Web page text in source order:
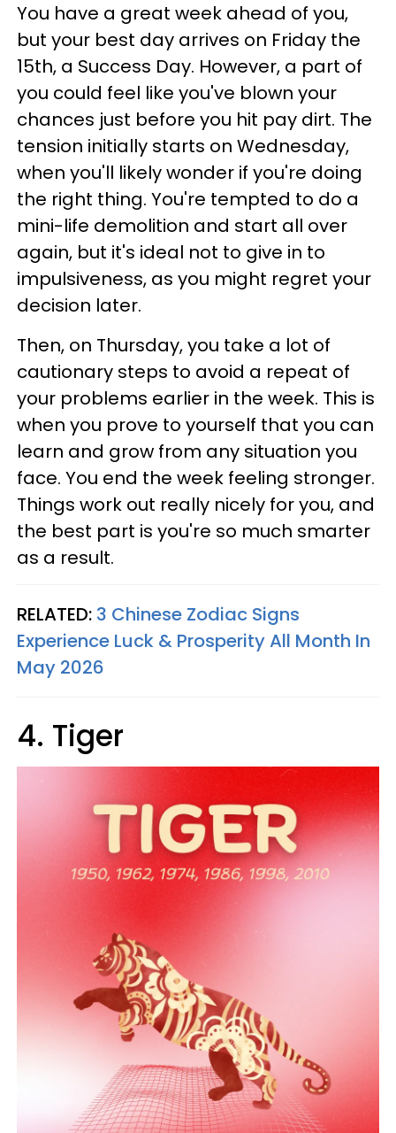
You have a great week ahead of you,
but your best day arrives on Friday the
15th, a Success Day. However, a part of
you could feel like you've blown your
chances just before you hit pay dirt. The
tension initially starts on Wednesday,
when you'll likely wonder if you're doing
the right thing. You're tempted to do a
mini-life demolition and start all over
again, but it's ideal not to give in to
impulsiveness, as you might regret your
decision later.
Then, on Thursday, you take a lot of
cautionary steps to avoid a repeat of
your problems earlier in the week. This is
when you prove to yourself that you can
learn and grow from any situation you
face. You end the week feeling stronger.
Things work out really nicely for you, and
the best part is you're so much smarter
as a result.
RELATED: 3 Chinese Zodiac Signs
Experience Luck & Prosperity All Month In
May 2026
4. Tiger